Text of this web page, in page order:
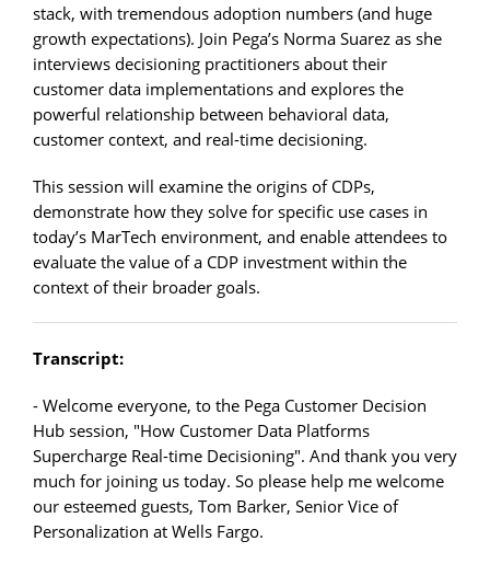
stack, with tremendous adoption numbers (and huge
growth expectations). Join Pega’s Norma Suarez as she
interviews decisioning practitioners about their
customer data implementations and explores the
powerful relationship between behavioral data,
customer context, and real-time decisioning.
This session will examine the origins of CDPs,
demonstrate how they solve for specific use cases in
today’s MarTech environment, and enable attendees to
evaluate the value of a CDP investment within the
context of their broader goals.
Transcript:
- Welcome everyone, to the Pega Customer Decision
Hub session, "How Customer Data Platforms
Supercharge Real-time Decisioning". And thank you very
much for joining us today. So please help me welcome
our esteemed guests, Tom Barker, Senior Vice of
Personalization at Wells Fargo.